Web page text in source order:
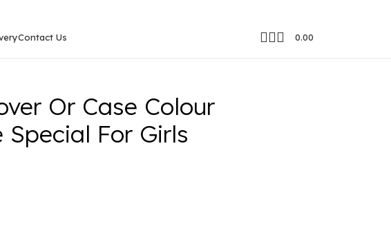
Contact Us 0.00
Special For Girls
Or Case Colour
For Girls